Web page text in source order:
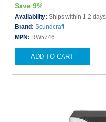
Save 9%
Availability: Ships within 1-2 days
Brand: Soundcraft
MPN: RW5746
ADD TO CART